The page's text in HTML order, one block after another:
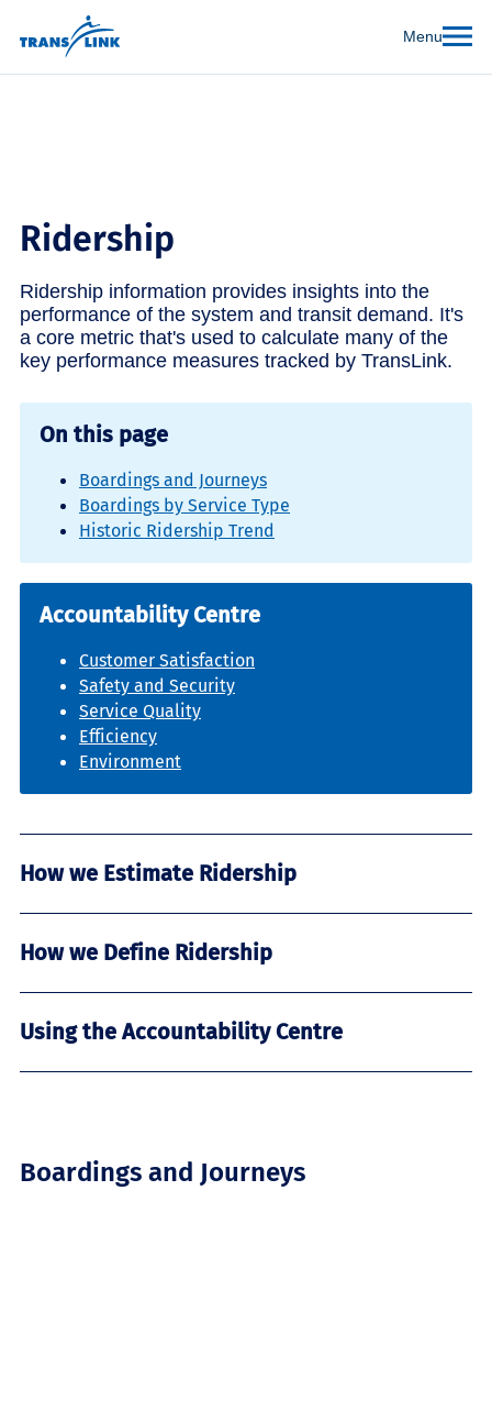
Menu
Ridership
Ridership information provides insights into the
performance of the system and transit demand. It's
a core metric that's used to calculate many of the
key performance measures tracked by TransLink.
On this page
Boardings and Journeys
Boardings by Service Type
Historic Ridership Trend
Accountability Centre
Customer Satisfaction
Safety and Security
Service Quality
Efficiency
Environment
How we Estimate Ridership
How we Define Ridership
Using the Accountability Centre
Boardings and Journeys